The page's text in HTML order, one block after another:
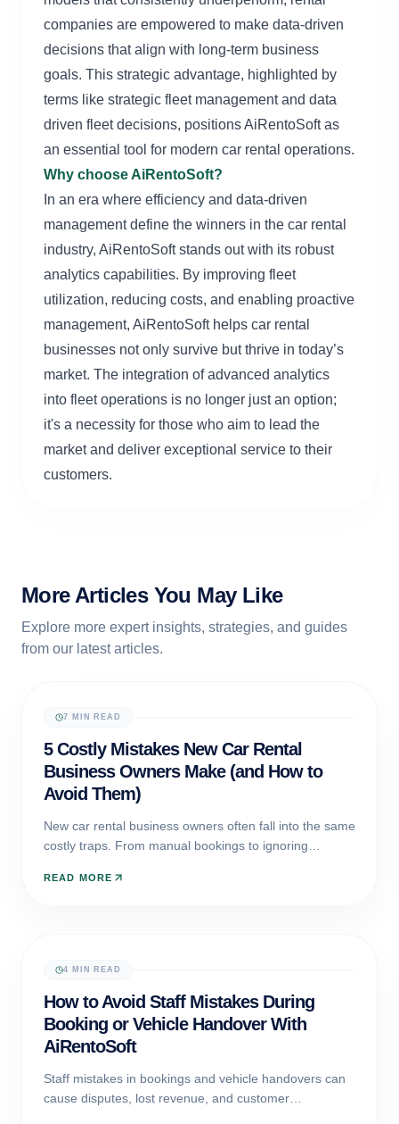
companies are empowered to make data-driven
decisions that align with long-term business
goals. This strategic advantage, highlighted by
terms like strategic fleet management and data
driven fleet decisions, positions AiRentoSoft as
an essential tool for modern car rental operations.
Why choose AiRentoSoft?
In an era where efficiency and data-driven
management define the winners in the car rental
industry, AiRentoSoft stands out with its robust
analytics capabilities. By improving fleet
utilization, reducing costs, and enabling proactive
management, AiRentoSoft helps car rental
businesses not only survive but thrive in today’s
market. The integration of advanced analytics
into fleet operations is no longer just an option;
it's a necessity for those who aim to lead the
market and deliver exceptional service to their
customers.
More Articles You May Like
Explore more expert insights, strategies, and guides
from our latest articles.
RENTAL OPERATIONS
7 MIN READ
5 Costly Mistakes New Car Rental
Business Owners Make (and How to
Avoid Them)
New car rental business owners often fall into the same
costly traps. From manual bookings to ignoring
startups and how AiRentoSoft helps you avoid them.
READ MORE
AI AUTOMATION
4 MIN READ
How to Avoid Staff Mistakes During
Booking or Vehicle Handover With
AiRentoSoft
Staff mistakes in bookings and vehicle handovers can
cause disputes, lost revenue, and customer